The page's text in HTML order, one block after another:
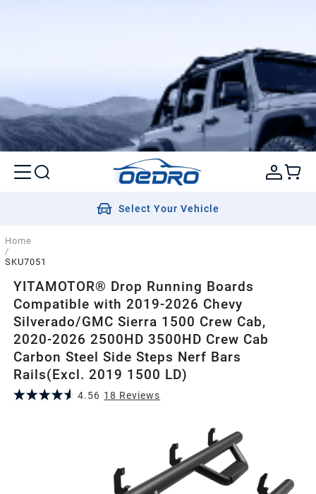
Select Your Vehicle
Home
/
SKU7051
YITAMOTOR® Drop Running Boards
Compatible with 2019-2026 Chevy
Silverado/GMC Sierra 1500 Crew Cab,
2020-2026 2500HD 3500HD Crew Cab
Carbon Steel Side Steps Nerf Bars
Rails(Excl. 2019 1500 LD)
4.56 18 Reviews